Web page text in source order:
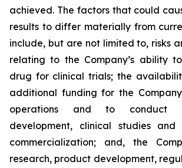
achieved. The factors that could
results to differ materially from
include, but are not limited to, risks
relating to the Company’s ability
drug for clinical trials; the
additional funding for the
operations and to conduct
development, clinical studies
commercialization; and, the
research, product development,